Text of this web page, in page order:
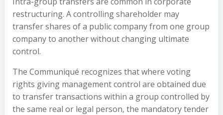
restructuring. A controlling shareholder may
transfer shares of a public company from one group
company to another without changing ultimate
control.
The Communiqué recognizes that where voting
rights giving management control are obtained due
to transfer transactions within a group controlled by
the same real or legal person, the mandatory tender